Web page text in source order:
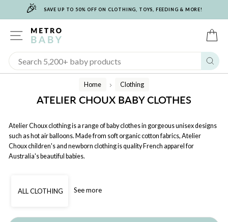
🎉 SAVE UP TO 50% OFF ON CLOTHING, TOYS, FEEDING & MORE!
SITE NAVIGATION
Home
/
Clothing
ATELIER CHOUX BABY CLOTHES
Atelier Choux clothing is a range of baby clothes in gorgeous unisex designs
such as hot air balloons. Made from soft organic cotton fabrics, Atelier
Choux children's and newborn clothing is quality French apparel for
Australia's beautiful babies.
ALL CLOTHING See more